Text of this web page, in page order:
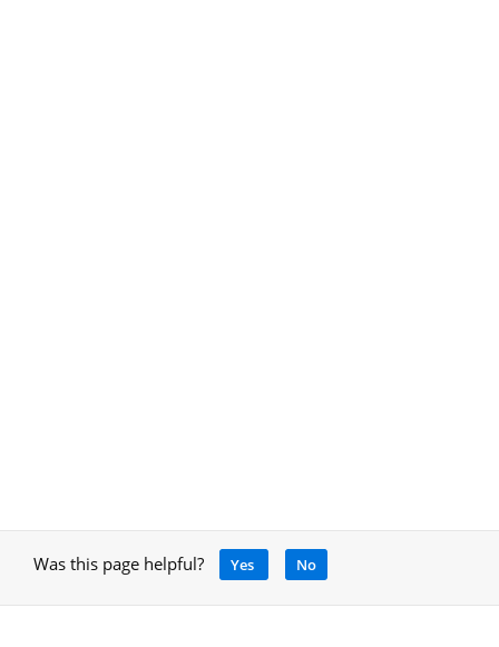
Was this page helpful? Yes No